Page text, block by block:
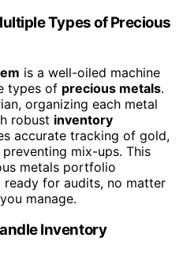
Types of Precious
is a well-oiled machine
types of precious metals.
organizing each metal
robust inventory
accurate tracking of gold,
mix-ups. This
metals portfolio
ready for audits, no matter
manage.
Inventory